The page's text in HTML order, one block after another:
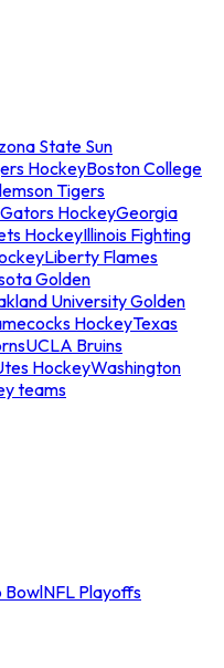
State Sun
HockeyBoston College
Tigers
HockeyGeorgia
HockeyIllinois Fighting
Liberty Flames
Golden
University Golden
HockeyTexas
UCLA Bruins
HockeyWashington
teams
BowlNFL Playoffs